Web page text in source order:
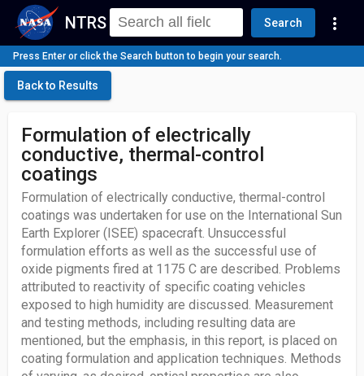
NTRS Search more_vert
Press Enter or click the Search button to begin your search.
Back to Results
Formulation of electrically
conductive, thermal-control
coatings
Formulation of electrically conductive, thermal-control
coatings was undertaken for use on the International Sun
Earth Explorer (ISEE) spacecraft. Unsuccessful
formulation efforts as well as the successful use of
oxide pigments fired at 1175 C are described. Problems
attributed to reactivity of specific coating vehicles
exposed to high humidity are discussed. Measurement
and testing methods, including resulting data are
mentioned, but the emphasis, in this report, is placed on
coating formulation and application techniques. Methods